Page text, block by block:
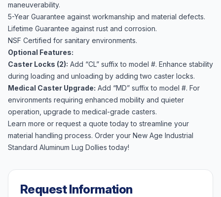
maneuverability.
5-Year Guarantee against workmanship and material defects.
Lifetime Guarantee against rust and corrosion.
NSF Certified for sanitary environments.
Optional Features:
Caster Locks (2): Add “CL” suffix to model #. Enhance stability
during loading and unloading by adding two caster locks.
Medical Caster Upgrade: Add “MD” suffix to model #. For
environments requiring enhanced mobility and quieter
operation, upgrade to medical-grade casters.
Learn more or request a quote today to streamline your
material handling process. Order your New Age Industrial
Standard Aluminum Lug Dollies today!
Request Information